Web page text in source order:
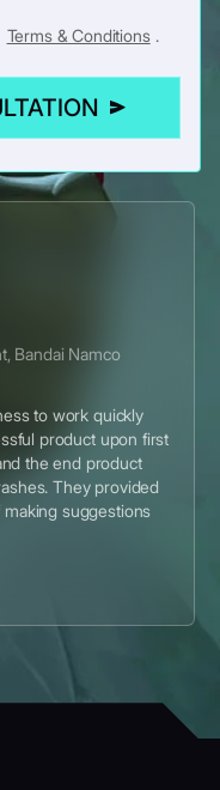
Terms & Conditions .
Bandai Namco
to work quickly
product upon first
the end product
They provided
suggestions